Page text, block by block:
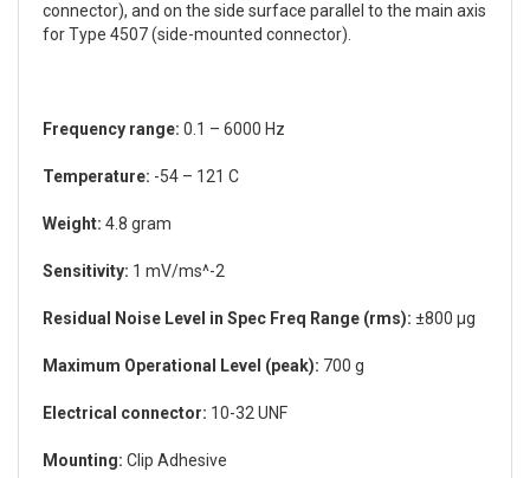
connector), and on the side surface parallel to the main axis
for Type 4507 (side-mounted connector).
Frequency range: 0.1 – 6000 Hz
Temperature: -54 – 121 C
Weight: 4.8 gram
Sensitivity: 1 mV/ms^-2
Residual Noise Level in Spec Freq Range (rms): ±800 µg
Maximum Operational Level (peak): 700 g
Electrical connector: 10-32 UNF
Mounting: Clip Adhesive